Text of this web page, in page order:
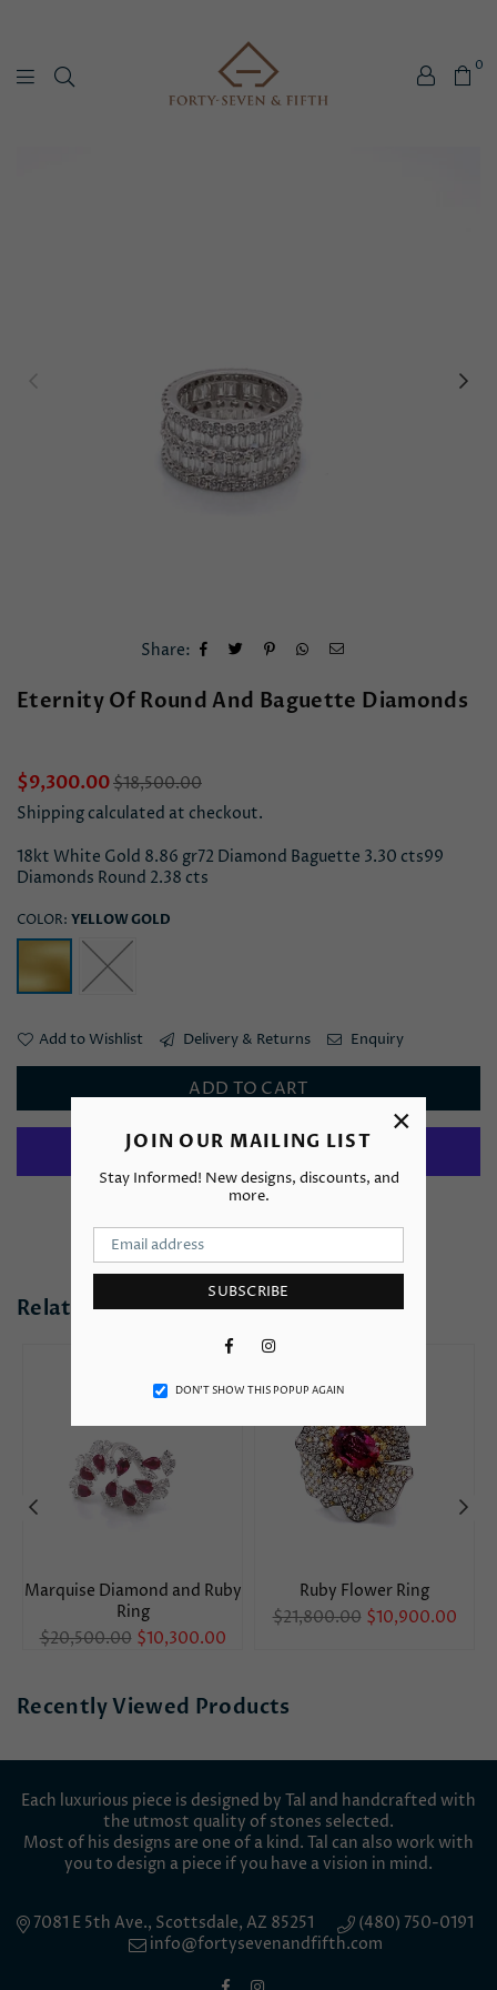
JOIN OUR MAILING LIST
Stay Informed! New designs, discounts, and
more.
SUBSCRIBE
FacebookInstagram
DON’T SHOW THIS POPUP AGAIN
×
0
Share:
Eternity Of Round And Baguette Diamonds
Regular
price
$9,300.00$18,500.00
Shipping calculated at checkout.
18kt White Gold 8.86 gr72 Diamond Baguette 3.30 cts99
Diamonds Round 2.38 cts
COLOR: YELLOW GOLD
Add to Wishlist Delivery & Returns Enquiry
ADD TO CART
More payment options
Related Products
Marquise Diamond and Ruby
Ring
Regular
$20,500.00 $10,300.00
Ruby Flower Ring
Regular
$21,800.00 $10,900.00
Recently Viewed Products
Each luxurious piece is designed by Tal and handcrafted with
the utmost quality of stones selected.
Most of his designs are one of a kind. Tal can also work with
you to design a piece if you have a vision in mind.
7081 E 5th Ave., Scottsdale, AZ 85251
(480) 750-0191
info@fortysevenandfifth.com
FacebookInstagram